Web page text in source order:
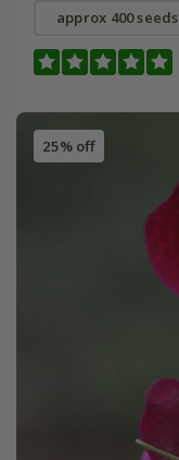
approx 400 seeds
25% off